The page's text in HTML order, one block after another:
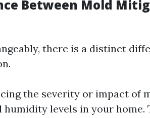
Between Mold
there is a distinct
the severity or impact of
levels in your home.